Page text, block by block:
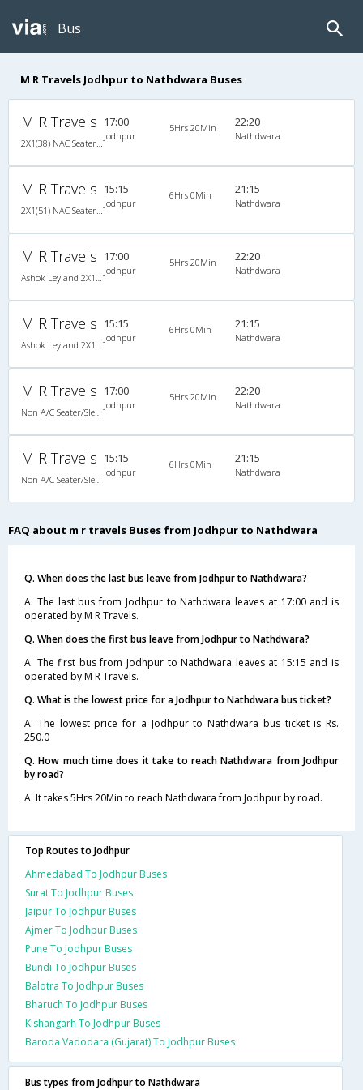
Bus
M R Travels Jodhpur to Nathdwara Buses
M R Travels 17:00
Jodhpur
5Hrs 20Min 22:20
Nathdwara
M R Travels 15:15
Jodhpur
6Hrs 0Min 21:15
Nathdwara
M R Travels 17:00
Jodhpur
5Hrs 20Min 22:20
Nathdwara
M R Travels 15:15
Jodhpur
6Hrs 0Min 21:15
Nathdwara
M R Travels 17:00
Jodhpur
5Hrs 20Min 22:20
Nathdwara
M R Travels 15:15
Jodhpur
6Hrs 0Min 21:15
Nathdwara
FAQ about m r travels Buses from Jodhpur to Nathdwara
Q. When does the last bus leave from Jodhpur to Nathdwara?
A. The last bus from Jodhpur to Nathdwara leaves at 17:00 and is
operated by M R Travels.
Q. When does the first bus leave from Jodhpur to Nathdwara?
A. The first bus from Jodhpur to Nathdwara leaves at 15:15 and is
operated by M R Travels.
Q. What is the lowest price for a Jodhpur to Nathdwara bus ticket?
A. The lowest price for a Jodhpur to Nathdwara bus ticket is Rs.
250.0
Q. How much time does it take to reach Nathdwara from Jodhpur
by road?
A. It takes 5Hrs 20Min to reach Nathdwara from Jodhpur by road.
Top Routes to Jodhpur
Ahmedabad To Jodhpur Buses
Surat To Jodhpur Buses
Jaipur To Jodhpur Buses
Ajmer To Jodhpur Buses
Pune To Jodhpur Buses
Bundi To Jodhpur Buses
Balotra To Jodhpur Buses
Bharuch To Jodhpur Buses
Kishangarh To Jodhpur Buses
Baroda Vadodara (Gujarat) To Jodhpur Buses
Bus types from Jodhpur to Nathdwara